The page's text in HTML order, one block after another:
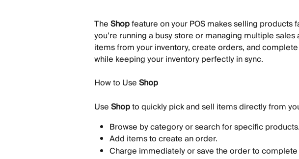
The Shop feature on your POS makes selling products
you’re running a busy store or managing multiple
items from your inventory, create orders, and
while keeping your inventory perfectly in sync.
How to Use Shop
Use Shop to quickly pick and sell items directly from
Browse by category or search for specific products.
Add items to create an order.
Charge immediately or save the order to complete